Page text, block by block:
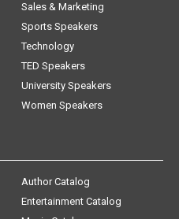
Sales & Marketing
Sports Speakers
Technology
TED Speakers
University Speakers
Women Speakers
Author Catalog
Entertainment Catalog